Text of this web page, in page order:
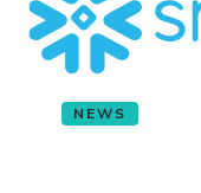
NEWS